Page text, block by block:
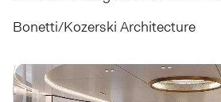
Bonetti/Kozerski Architecture